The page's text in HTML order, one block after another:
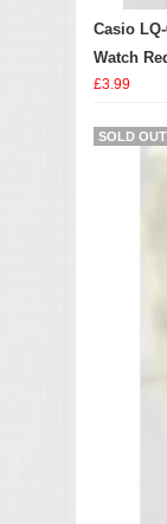
Casio
Watch
£3.99
SOLD OUT